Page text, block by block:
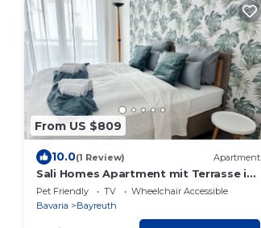
From US $809
10.0(1 Review) Apartment
Sali Homes Apartment mit Terrasse im
Zentrum
Pet Friendly TV
Wheelchair Accessible
Bavaria
Bayreuth